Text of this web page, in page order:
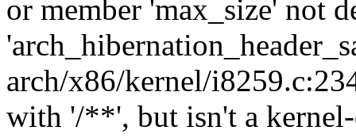
or member 'max_size' not
arch/x86/kernel/
with '/**', but isn't a